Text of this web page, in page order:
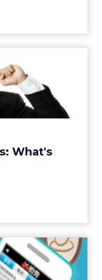
What's
Trends:
Real...
trends that are
campaigns
View article
to